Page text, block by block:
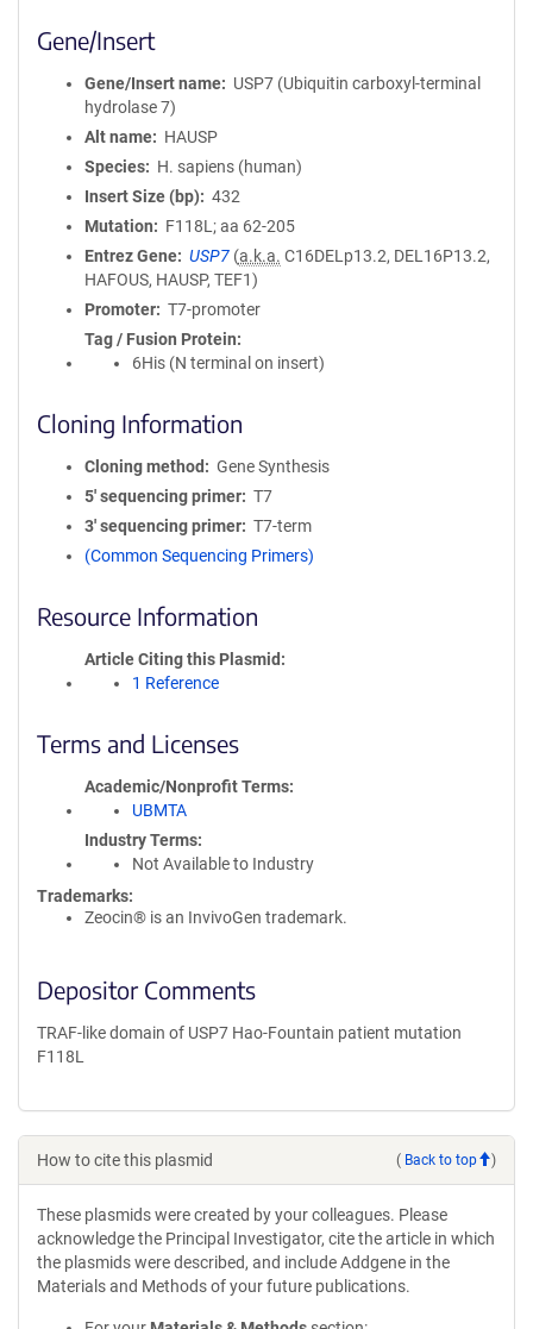
Gene/Insert
Gene/Insert name
USP7 (Ubiquitin carboxyl-terminal
hydrolase 7)
Alt name
HAUSP
Species
H. sapiens (human)
Insert Size (bp)
432
Mutation
F118L; aa 62-205
Entrez Gene
USP7 (a.k.a. C16DELp13.2, DEL16P13.2,
HAFOUS, HAUSP, TEF1)
Promoter
T7-promoter
Tag / Fusion Protein
6His (N terminal on insert)
Cloning Information
Cloning method
Gene Synthesis
5′ sequencing primer
T7
3′ sequencing primer
T7-term
(Common Sequencing Primers)
Resource Information
Article Citing this Plasmid
1 Reference
Terms and Licenses
Academic/Nonprofit Terms
UBMTA
Industry Terms
Not Available to Industry
Trademarks:
Zeocin® is an InvivoGen trademark.
Depositor Comments
TRAF-like domain of USP7 Hao-Fountain patient mutation
F118L
How to cite this plasmid ( Back to top )
These plasmids were created by your colleagues. Please
acknowledge the Principal Investigator, cite the article in which
the plasmids were described, and include Addgene in the
Materials and Methods of your future publications.